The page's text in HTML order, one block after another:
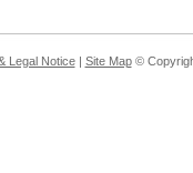
Legal Notice| Site Map©